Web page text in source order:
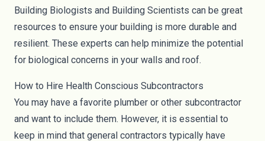
Building Biologists and Building Scientists can be great
resources to ensure your building is more durable and
resilient. These experts can help minimize the potential
for biological concerns in your walls and roof.
How to Hire Health Conscious Subcontractors
You may have a favorite plumber or other subcontractor
and want to include them. However, it is essential to
keep in mind that general contractors typically have